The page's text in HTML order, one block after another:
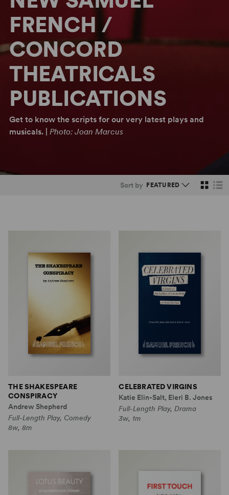
FRENCH /
CONCORD
THEATRICALS
PUBLICATIONS
Get to know the scripts for our very latest plays and
musicals. | Photo: Joan Marcus
Sort by
THE SHAKESPEARE
CONSPIRACY
Andrew Shepherd
Full-Length Play, Comedy
8w, 8m
CELEBRATED VIRGINS
Katie Elin-Salt, Eleri B. Jones
Full-Length Play, Drama
3w, 1m